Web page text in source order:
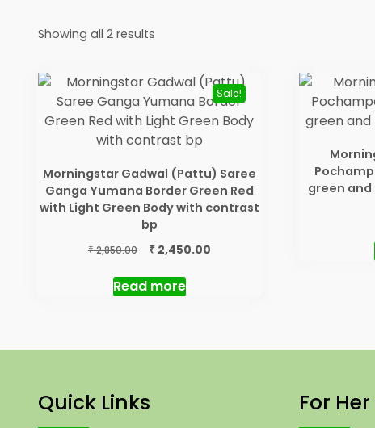
Showing all 2 results
Sale!
Morningstar Gadwal (Pattu) Saree
Ganga Yumana Border Green Red
with Light Green Body with contrast
bp
₹2,850.00
Original
was:
₹ 2,850.00.
₹2,450.00Current
Read more
green
Quick Links For Her